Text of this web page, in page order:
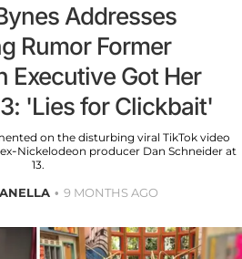
Addresses
Rumor Former
Executive Got Her
'Lies for Clickbait'
on the disturbing viral TikTok video
Nickelodeon producer Dan Schneider at
13.
9 MONTHS AGO